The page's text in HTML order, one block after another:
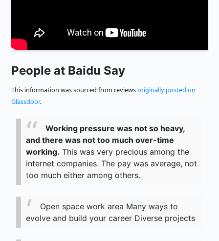
People at Baidu Say
This information was sourced from reviewsoriginally posted on
Glassdoor.
Working pressure was not so heavy,
and there was not too much over-time
working. This was very precious among the
internet companies. The pay was average, not
too much either among others.
Open space work area Many ways to
evolve and build your career Diverse projects